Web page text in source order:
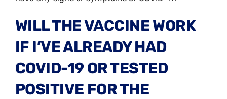
WILL THE VACCINE WORK
IF I’VE ALREADY HAD
COVID-19 OR TESTED
POSITIVE FOR THE